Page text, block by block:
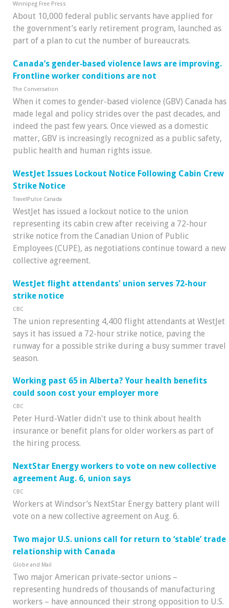
Winnipeg Free Press
About 10,000 federal public servants have applied for
the government’s early retirement program, launched as
part of a plan to cut the number of bureaucrats.
Canada’s gender‑based violence laws are improving.
Frontline worker conditions are not
The Conversation
When it comes to gender-based violence (GBV) Canada has
made legal and policy strides over the past decades, and
indeed the past few years. Once viewed as a domestic
matter, GBV is increasingly recognized as a public safety,
public health and human rights issue.
WestJet Issues Lockout Notice Following Cabin Crew
Strike Notice
TravelPulse Canada
WestJet has issued a lockout notice to the union
representing its cabin crew after receiving a 72-hour
strike notice from the Canadian Union of Public
Employees (CUPE), as negotiations continue toward a new
collective agreement.
WestJet flight attendants' union serves 72-hour
strike notice
CBC
The union representing 4,400 flight attendants at WestJet
says it has issued a 72-hour strike notice, paving the
runway for a possible strike during a busy summer travel
season.
Working past 65 in Alberta? Your health benefits
could soon cost your employer more
CBC
Peter Hurd-Watler didn't use to think about health
insurance or benefit plans for older workers as part of
the hiring process.
NextStar Energy workers to vote on new collective
agreement Aug. 6, union says
CBC
Workers at Windsor’s NextStar Energy battery plant will
vote on a new collective agreement on Aug. 6.
Two major U.S. unions call for return to ‘stable’ trade
relationship with Canada
Globe and Mail
Two major American private-sector unions –
representing hundreds of thousands of manufacturing
workers – have announced their strong opposition to U.S.